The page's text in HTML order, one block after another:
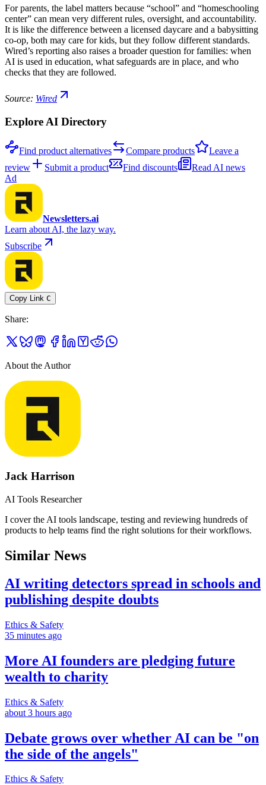
For parents, the label matters because “school” and “homeschooling
center” can mean very different rules, oversight, and accountability.
It is like the difference between a licensed daycare and a babysitting
co-op, both may care for kids, but they follow different standards.
Wired’s reporting also raises a broader question for families: when
AI is used in education, what safeguards are in place, and who
checks that they are followed.
Source: Wired
Explore AI Directory
Find product alternatives Compare products
Leave a
review
Submit a product Find discounts
Read AI news
Ad
Newsletters.ai
Learn about AI, the lazy way.
Subscribe
Copy Link C
Share:
About the Author
Jack Harrison
AI Tools Researcher
I cover the AI tools landscape, testing and reviewing hundreds of
products to help teams find the right solutions for their workflows.
Similar News
AI writing detectors spread in schools and
publishing despite doubts
Ethics & Safety
35 minutes ago
More AI founders are pledging future
wealth to charity
Ethics & Safety
about 3 hours ago
Debate grows over whether AI can be "on
the side of the angels"
Ethics & Safety